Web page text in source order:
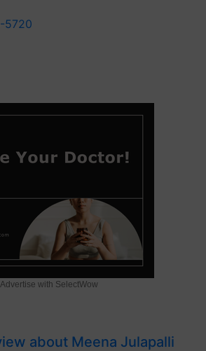
5720
Advertise with SelectWow
about Meena Julapalli